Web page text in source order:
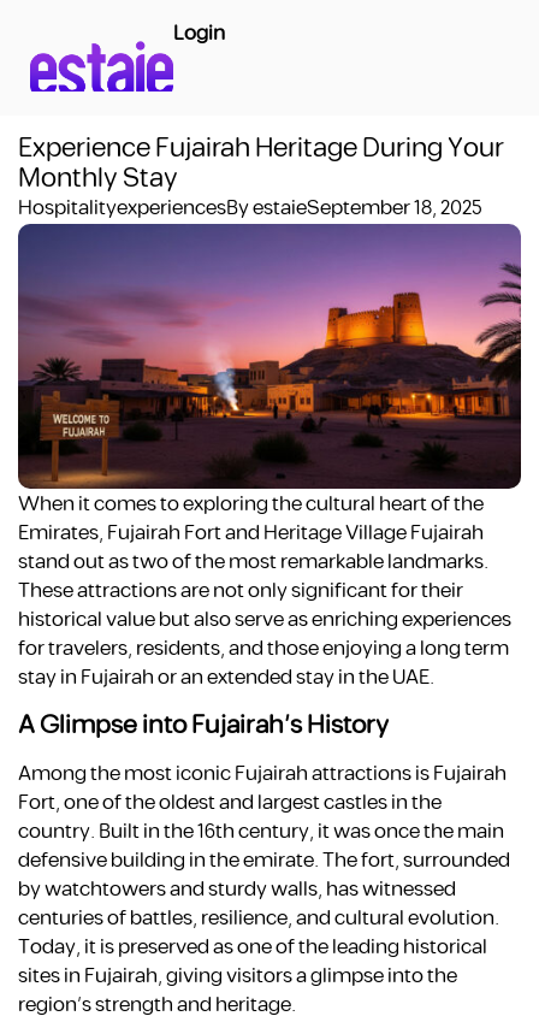
Login
Experience Fujairah Heritage During Your
Monthly Stay
HospitalityexperiencesByestaieSeptember 18, 2025
When it comes to exploring the cultural heart of the
Emirates, Fujairah Fort and Heritage Village Fujairah
stand out as two of the most remarkable landmarks.
These attractions are not only significant for their
historical value but also serve as enriching experiences
for travelers, residents, and those enjoying a long term
stay in Fujairah or an extended stay in the UAE.
A Glimpse into Fujairah’s History
Among the most iconic Fujairah attractions is Fujairah
Fort, one of the oldest and largest castles in the
country. Built in the 16th century, it was once the main
defensive building in the emirate. The fort, surrounded
by watchtowers and sturdy walls, has witnessed
centuries of battles, resilience, and cultural evolution.
Today, it is preserved as one of the leading historical
sites in Fujairah, giving visitors a glimpse into the
region’s strength and heritage.